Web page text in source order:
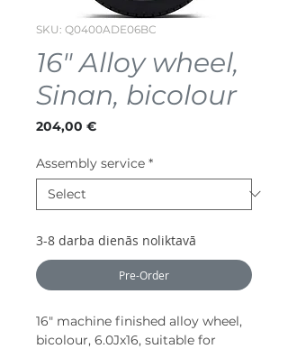
SKU: Q0400ADE06BC
16" Alloy wheel,
Sinan, bicolour
204,00 €Price
Assembly service *
3-8 darba dienās noliktavā
Pre-Order
16" machine finished alloy wheel,
bicolour, 6.0Jx16, suitable for